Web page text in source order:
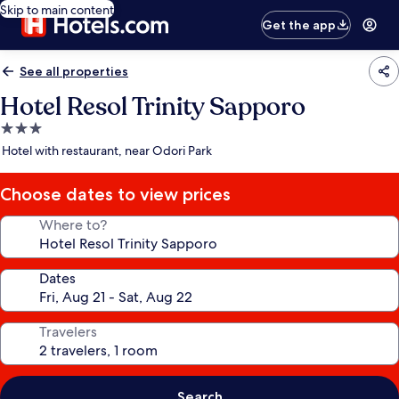
Skip to main content
Get the app
See all properties
Hotel Resol Trinity Sapporo
3.0
star
Hotel with restaurant, near Odori Park
Choose dates to view prices
Where to?
Dates
Travelers